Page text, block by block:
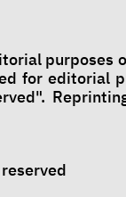
purposes
for editorial